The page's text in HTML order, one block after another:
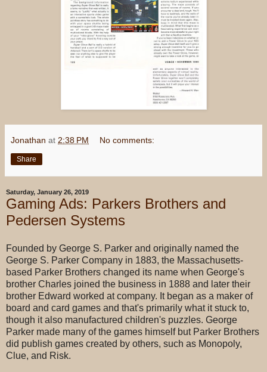
Jonathan at 2:38 PM No comments:
Share
Saturday, January 26, 2019
Gaming Ads: Parkers Brothers and
Pedersen Systems
Founded by George S. Parker and originally named the
George S. Parker Company in 1883, the Massachusetts-
based Parker Brothers changed its name when George's
brother Charles joined the business in 1888 and later their
brother Edward worked at company. It began as a maker of
board and card games and that's primarily what it stuck to,
though it also manufactured children's puzzles. George
Parker made many of the games himself but Parker Brothers
did publish games created by others, such as Monopoly,
Clue, and Risk.